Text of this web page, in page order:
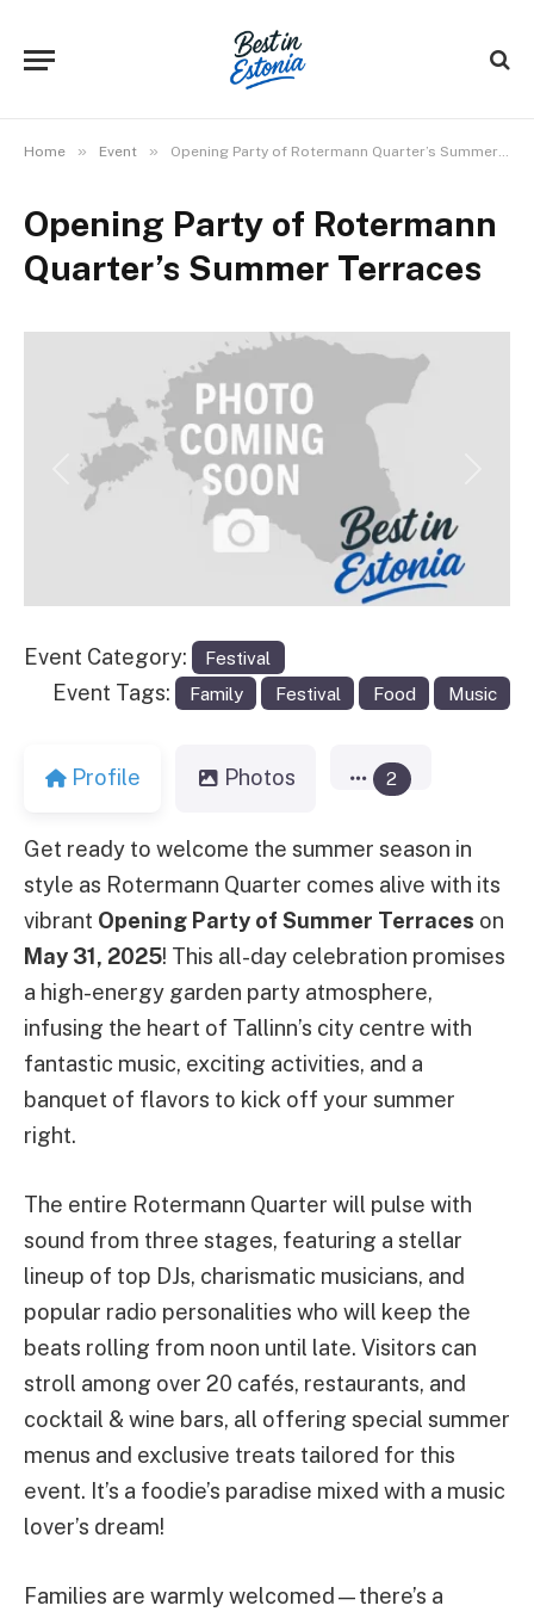
Home » Event » Opening Party of Rotermann Quarter’s Summer Terraces
Opening Party of Rotermann
Quarter’s Summer Terraces
Previous
Event Category: Festival
Event Tags: Family Festival Food Music
Profile Photos 2
Get ready to welcome the summer season in
style as Rotermann Quarter comes alive with its
vibrant Opening Party of Summer Terraces on
May 31, 2025! This all-day celebration promises
a high-energy garden party atmosphere,
infusing the heart of Tallinn’s city centre with
fantastic music, exciting activities, and a
banquet of flavors to kick off your summer
right.
The entire Rotermann Quarter will pulse with
sound from three stages, featuring a stellar
lineup of top DJs, charismatic musicians, and
popular radio personalities who will keep the
beats rolling from noon until late. Visitors can
stroll among over 20 cafés, restaurants, and
cocktail & wine bars, all offering special summer
menus and exclusive treats tailored for this
event. It’s a foodie’s paradise mixed with a music
lover’s dream!
Families are warmly welcomed—there’s a